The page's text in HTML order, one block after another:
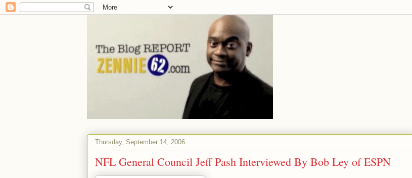
Thursday, September 14, 2006
NFL General Council Jeff Pash Interviewed By Bob Ley of ESPN